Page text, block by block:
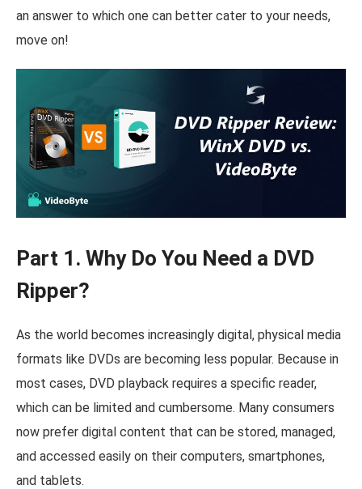
an answer to which one can better cater to your needs,
move on!
Part 1. Why Do You Need a DVD
Ripper?
As the world becomes increasingly digital, physical media
formats like DVDs are becoming less popular. Because in
most cases, DVD playback requires a specific reader,
which can be limited and cumbersome. Many consumers
now prefer digital content that can be stored, managed,
and accessed easily on their computers, smartphones,
and tablets.